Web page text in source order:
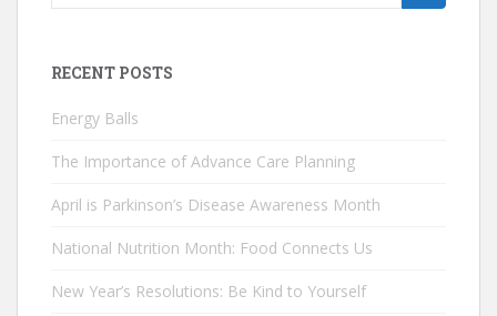
RECENT POSTS
Energy Balls
The Importance of Advance Care Planning
April is Parkinson’s Disease Awareness Month
National Nutrition Month: Food Connects Us
New Year’s Resolutions: Be Kind to Yourself